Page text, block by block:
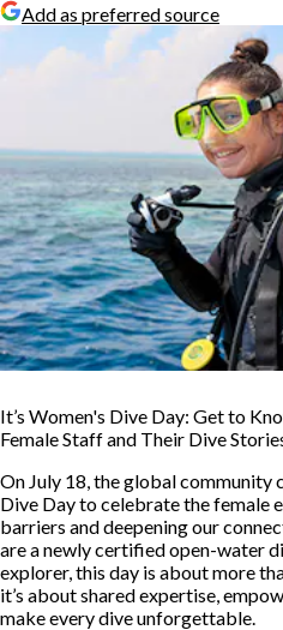
Add as preferred source
It’s Women's Dive Day: Get to
Female Staff and Their Dive
On July 18, the global community
Dive Day to celebrate the female
barriers and deepening our
are a newly certified open-water
explorer, this day is about more
it’s about shared expertise,
make every dive unforgettable.